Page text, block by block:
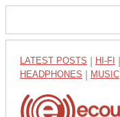
LATEST POSTS HI-FI
HEADPHONES MUSIC